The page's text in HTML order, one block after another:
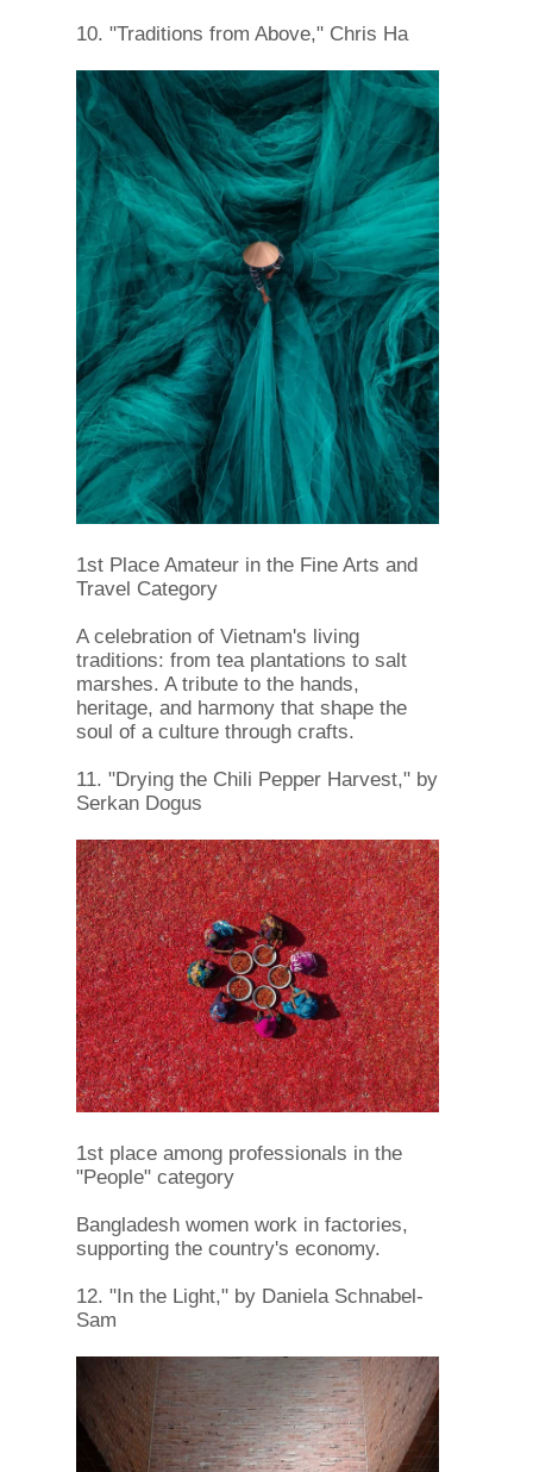
10. "Traditions from Above," Chris Ha
1st Place Amateur in the Fine Arts and
Travel Category
A celebration of Vietnam's living
traditions: from tea plantations to salt
marshes. A tribute to the hands,
heritage, and harmony that shape the
soul of a culture through crafts.
11. "Drying the Chili Pepper Harvest," by
Serkan Dogus
1st place among professionals in the
"People" category
Bangladesh women work in factories,
supporting the country's economy.
12. "In the Light," by Daniela Schnabel-
Sam